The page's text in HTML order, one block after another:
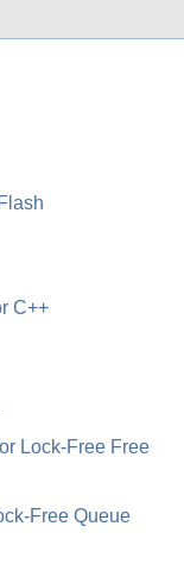
C++
Lock-Free Free
Free Queue